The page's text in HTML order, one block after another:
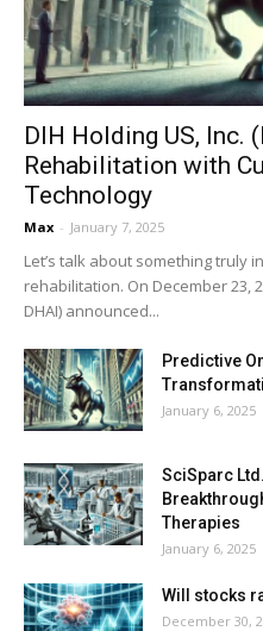
DIH Holding US, Inc.
Rehabilitation with
Technology
Max - January 7, 2025
Let’s talk about something truly
rehabilitation. On December 23,
DHAI) announced...
Predictive
January 6, 2025
SciSparc
Therapies
January 6, 2025
Will stocks
December 30,